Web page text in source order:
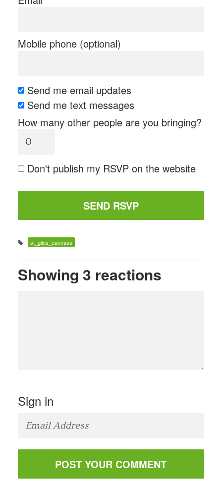
Mobile phone (optional)
Send me email updates
Send me text messages
How many other people are you bringing?
Don't publish my RSVP on the website
st_giles_canvass
Showing 3 reactions
Sign in